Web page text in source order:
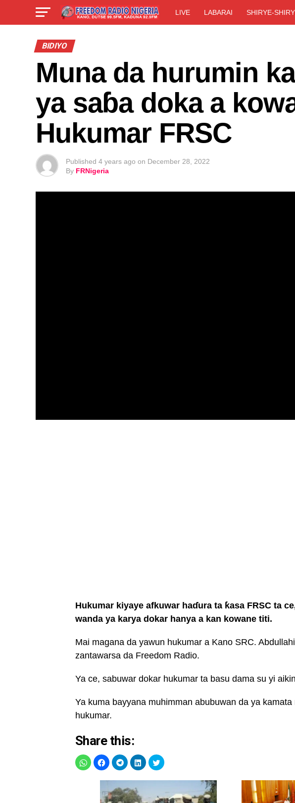
LIVE LABARAI SHIRYE-
BIDIYO
Muna da hurumin
ya saɓa doka a
Hukumar FRSC
Published 4 years ago on December 28, 2022
By FRNigeria
Hukumar kiyaye afkuwar haɗura ta ƙasa FRSC ta
wanda ya karya dokar hanya a kan kowane titi.
Mai magana da yawun hukumar a Kano SRC.
zantawarsa da Freedom Radio.
Ya ce, sabuwar dokar hukumar ta basu dama su yi
Ya kuma bayyana muhimman abubuwan da ya
hukumar.
Share this: